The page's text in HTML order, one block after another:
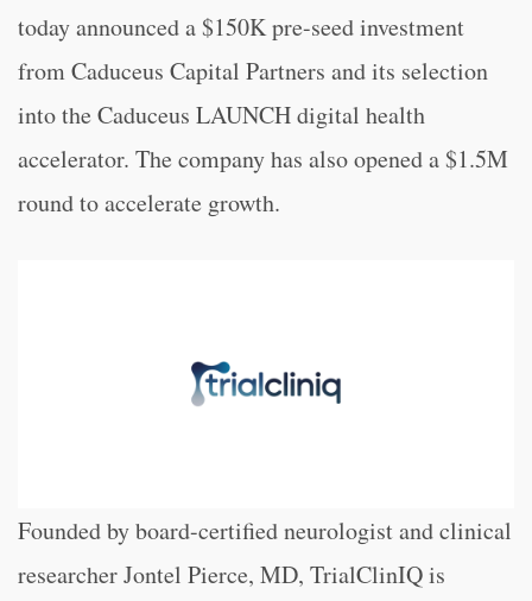
today announced a $150K pre-seed investment
from Caduceus Capital Partners and its selection
into the Caduceus LAUNCH digital health
accelerator. The company has also opened a $1.5M
round to accelerate growth.
Founded by board-certified neurologist and clinical
researcher Jontel Pierce, MD, TrialClinIQ is